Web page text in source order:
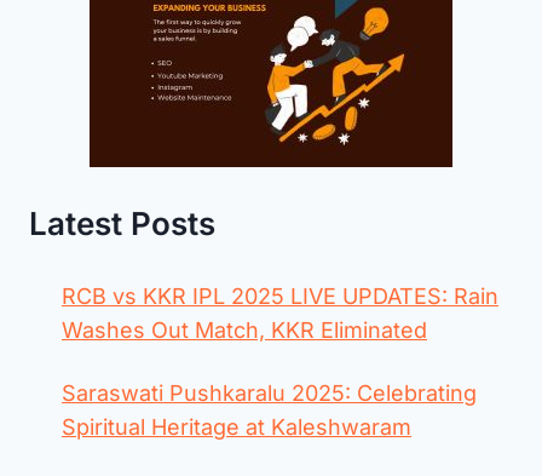
Latest Posts
RCB vs KKR IPL 2025 LIVE UPDATES: Rain
Washes Out Match, KKR Eliminated
Saraswati Pushkaralu 2025: Celebrating
Spiritual Heritage at Kaleshwaram